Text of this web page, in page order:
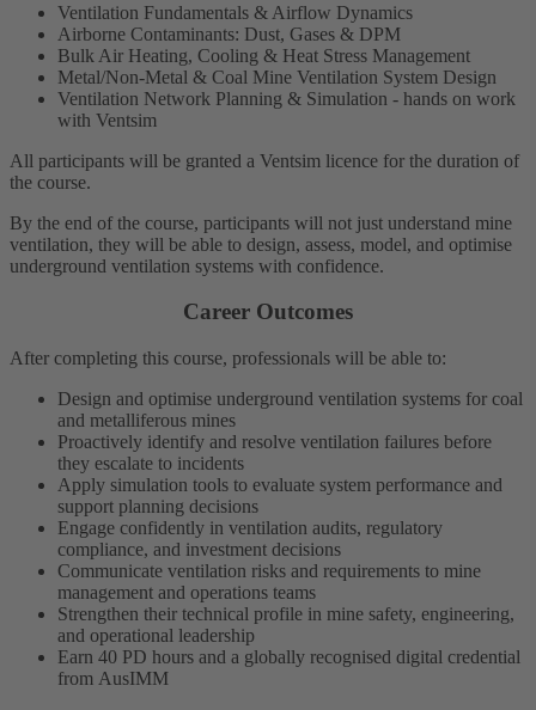
Ventilation Fundamentals & Airflow Dynamics
Airborne Contaminants: Dust, Gases & DPM
Bulk Air Heating, Cooling & Heat Stress Management
Metal/Non-Metal & Coal Mine Ventilation System Design
Ventilation Network Planning & Simulation - hands on work
with Ventsim
All participants will be granted a Ventsim licence for the duration of
the course.
By the end of the course, participants will not just understand mine
ventilation, they will be able to design, assess, model, and optimise
underground ventilation systems with confidence.
Career Outcomes
After completing this course, professionals will be able to:
Design and optimise underground ventilation systems for coal
and metalliferous mines
Proactively identify and resolve ventilation failures before
they escalate to incidents
Apply simulation tools to evaluate system performance and
support planning decisions
Engage confidently in ventilation audits, regulatory
compliance, and investment decisions
Communicate ventilation risks and requirements to mine
management and operations teams
Strengthen their technical profile in mine safety, engineering,
and operational leadership
Earn 40 PD hours and a globally recognised digital credential
from AusIMM